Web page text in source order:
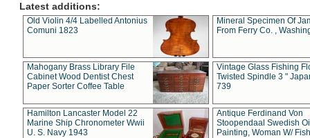
Latest additions:
Old Violin 4/4 Labelled Antonius
Comuni 1823
Mineral Specimen Of
From Ferry Co. ,
Mahogany Brass Library File
Cabinet Wood Dentist Chest
Paper Sorter Coffee Table
Vintage Glass Fishing
Twisted Spindle 3 "
739
Hamilton Lancaster Model 22
Marine Ship Chronometer Wwii
U. S. Navy 1943
Antique Ferdinand Von
Stoopendaal Swedish
Painting, Woman W/